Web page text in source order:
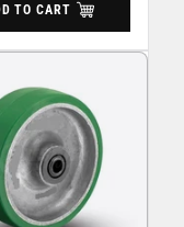
TO CART